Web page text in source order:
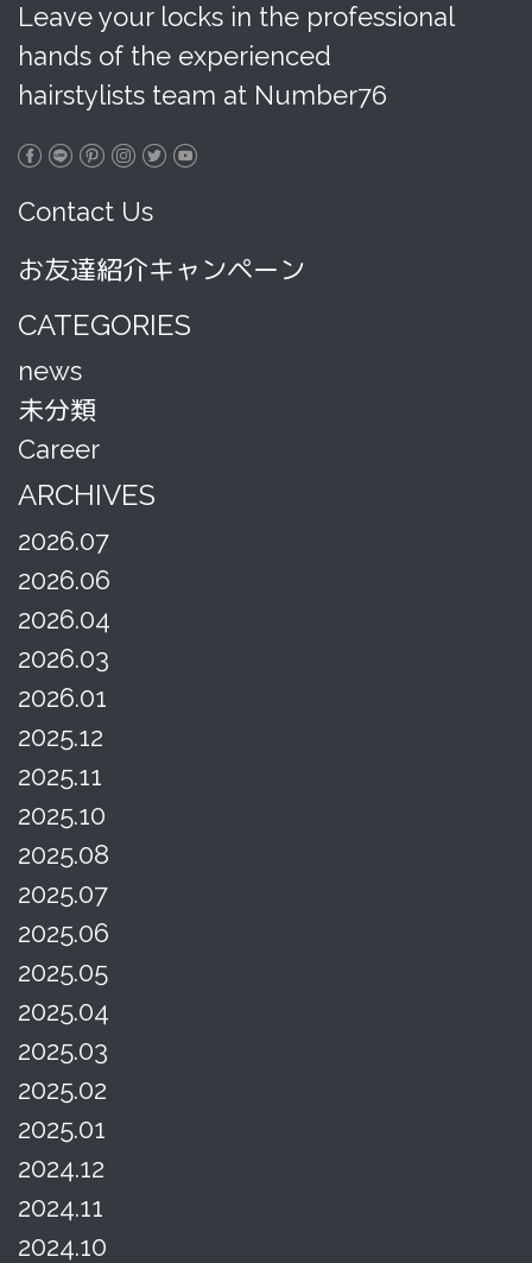
Leave your locks in the professional
hands of the experienced
hairstylists team at Number76
Contact Us
お友達紹介キャンペーン
CATEGORIES
news
未分類
Career
ARCHIVES
2026.07
2026.06
2026.04
2026.03
2026.01
2025.12
2025.11
2025.10
2025.08
2025.07
2025.06
2025.05
2025.04
2025.03
2025.02
2025.01
2024.12
2024.11
2024.10